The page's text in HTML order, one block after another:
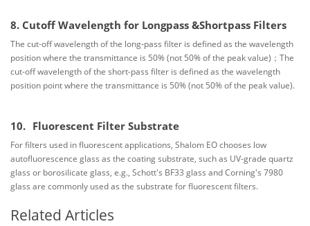
8. Cutoff Wavelength for Longpass &Shortpass Filters
The cut-off wavelength of the long-pass filter is defined as the wavelength
position where the transmittance is 50% (not 50% of the peak value)； The
cut-off wavelength of the short-pass filter is defined as the wavelength
position point where the transmittance is 50% (not 50% of the peak value).
10. Fluorescent Filter Substrate
For filters used in fluorescent applications, Shalom EO chooses low
autofluorescence glass as the coating substrate, such as UV-grade quartz
glass or borosilicate glass, e.g., Schott's BF33 glass and Corning's 7980
glass are commonly used as the substrate for fluorescent filters.
Related Articles